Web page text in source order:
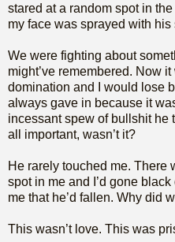
stared at a random spot in
my face was sprayed with his
We were fighting about
might’ve remembered. Now
domination and I would lose
always gave in because it
incessant spew of bullshit he
all important, wasn’t it?
He rarely touched me. There
spot in me and I’d gone
me that he’d fallen. Why did
This wasn’t love. This was